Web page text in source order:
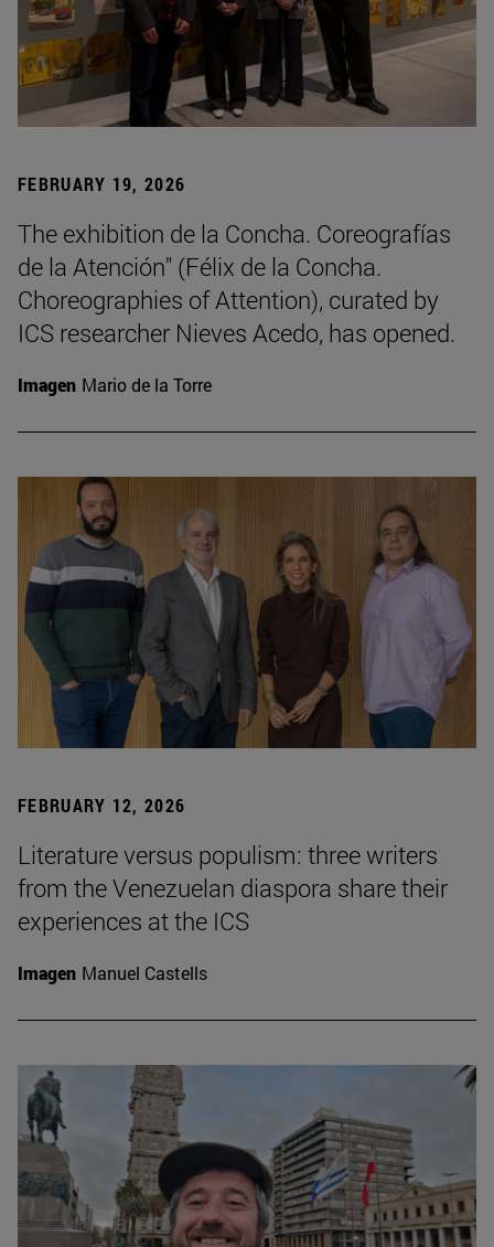
FEBRUARY 19, 2026
The exhibition de la Concha. Coreografías
de la Atención" (Félix de la Concha.
Choreographies of Attention), curated by
ICS researcher Nieves Acedo, has opened.
Imagen Mario de la Torre
FEBRUARY 12, 2026
Literature versus populism: three writers
from the Venezuelan diaspora share their
experiences at the ICS
Imagen Manuel Castells